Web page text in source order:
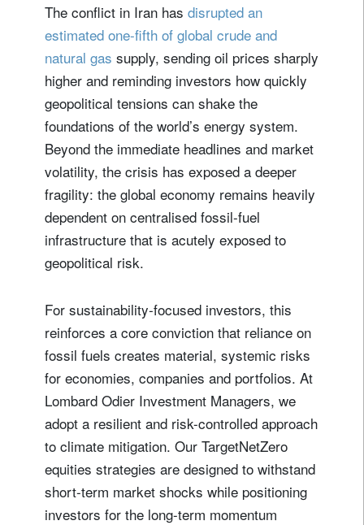
The conflict in Iran has disrupted an
estimated one‑fifth of global crude and
natural gas supply, sending oil prices sharply
higher and reminding investors how quickly
geopolitical tensions can shake the
foundations of the world’s energy system.
Beyond the immediate headlines and market
volatility, the crisis has exposed a deeper
fragility: the global economy remains heavily
dependent on centralised fossil-fuel
infrastructure that is acutely exposed to
geopolitical risk.
For sustainability‑focused investors, this
reinforces a core conviction that reliance on
fossil fuels creates material, systemic risks
for economies, companies and portfolios. At
Lombard Odier Investment Managers, we
adopt a resilient and risk-controlled approach
to climate mitigation. Our TargetNetZero
equities strategies are designed to withstand
short‑term market shocks while positioning
investors for the long-term momentum